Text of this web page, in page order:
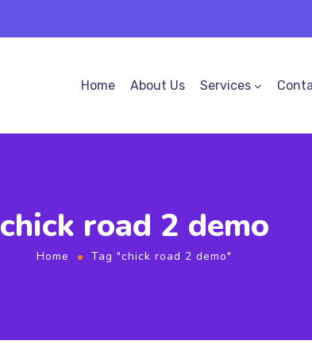
Home About Us Services
chick road 2 demo
Home Tag "chick road 2 demo"